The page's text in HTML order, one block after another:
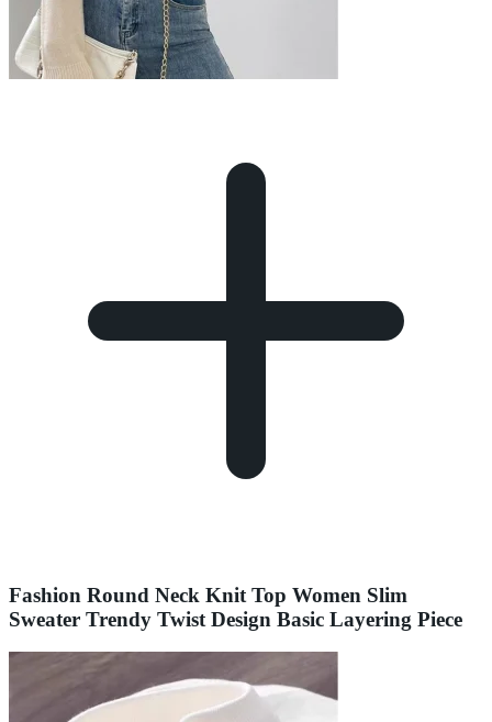
Fashion Round Neck Knit Top Women Slim
Sweater Trendy Twist Design Basic Layering Piece